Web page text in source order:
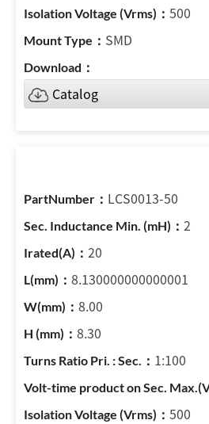
500
SMD
Catalog
LCS0013-50
2
20
8.130000000000001
8.00
8.30
1:100
500